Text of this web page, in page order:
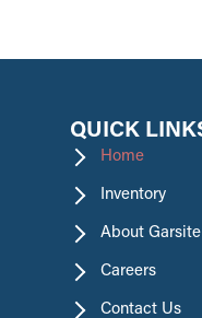
QUICK
Home
Inventory
About Garsite
Careers
Contact Us